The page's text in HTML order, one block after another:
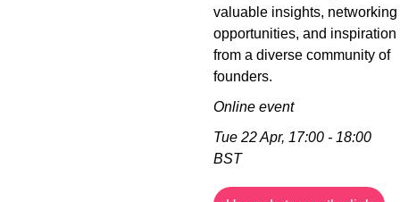
valuable insights, networking
opportunities, and inspiration
from a diverse community of
founders.
Online event
Tue 22 Apr, 17:00 - 18:00
BST